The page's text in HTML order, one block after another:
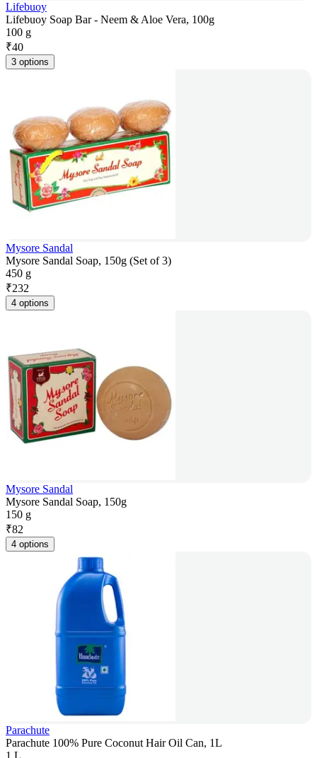
Lifebuoy
Lifebuoy Soap Bar - Neem & Aloe Vera, 100g
100 g
₹40
3 options
Mysore Sandal
Mysore Sandal Soap, 150g (Set of 3)
450 g
₹232
4 options
Mysore Sandal
Mysore Sandal Soap, 150g
150 g
₹82
4 options
Parachute
Parachute 100% Pure Coconut Hair Oil Can, 1L
1 L